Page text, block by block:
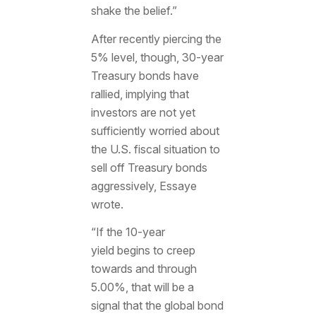
shake the belief.”
After recently piercing the
5% level, though, 30-year
Treasury bonds have
rallied, implying that
investors are not yet
sufficiently worried about
the U.S. fiscal situation to
sell off Treasury bonds
aggressively, Essaye
wrote.
“If the 10-year
yield begins to creep
towards and through
5.00%, that will be a
signal that the global bond